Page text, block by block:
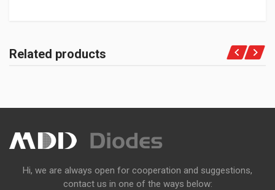
Related products
Hi, we are always open for cooperation and suggestions,
contact us in one of the ways below: